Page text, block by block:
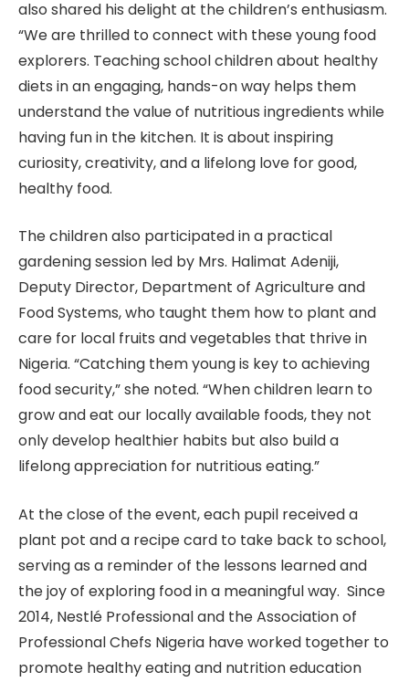
also shared his delight at the children’s enthusiasm.
“We are thrilled to connect with these young food
explorers. Teaching school children about healthy
diets in an engaging, hands-on way helps them
understand the value of nutritious ingredients while
having fun in the kitchen. It is about inspiring
curiosity, creativity, and a lifelong love for good,
healthy food.
The children also participated in a practical
gardening session led by Mrs. Halimat Adeniji,
Deputy Director, Department of Agriculture and
Food Systems, who taught them how to plant and
care for local fruits and vegetables that thrive in
Nigeria. “Catching them young is key to achieving
food security,” she noted. “When children learn to
grow and eat our locally available foods, they not
only develop healthier habits but also build a
lifelong appreciation for nutritious eating.”
At the close of the event, each pupil received a
plant pot and a recipe card to take back to school,
serving as a reminder of the lessons learned and
the joy of exploring food in a meaningful way. Since
2014, Nestlé Professional and the Association of
Professional Chefs Nigeria have worked together to
promote healthy eating and nutrition education